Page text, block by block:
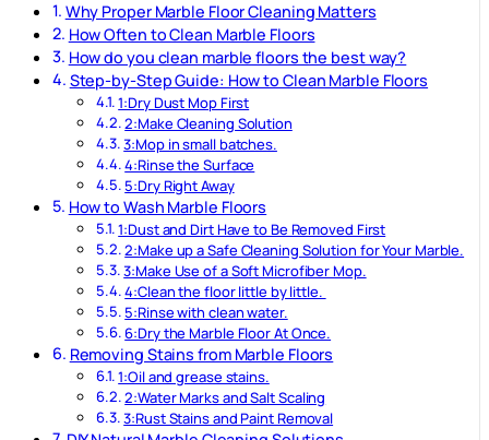
Why Proper Marble Floor Cleaning Matters
How Often to Clean Marble Floors
How do you clean marble floors the best way?
Step-by-Step Guide: How to Clean Marble Floors
1:Dry Dust Mop First
2:Make Cleaning Solution
3:Mop in small batches.
4:Rinse the Surface
5:Dry Right Away
How to Wash Marble Floors
1:Dust and Dirt Have to Be Removed First
2:Make up a Safe Cleaning Solution for Your Marble.
3:Make Use of a Soft Microfiber Mop.
4:Clean the floor little by little.
5:Rinse with clean water.
6:Dry the Marble Floor At Once.
Removing Stains from Marble Floors
1:Oil and grease stains.
2:Water Marks and Salt Scaling
3:Rust Stains and Paint Removal